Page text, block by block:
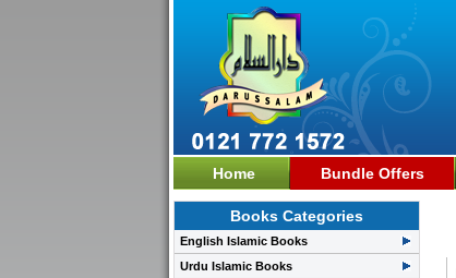
Home Bundle Offers
Books Categories
English Islamic Books
Urdu Islamic Books